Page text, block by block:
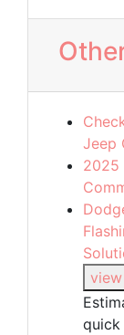
Jeep
2025
quick